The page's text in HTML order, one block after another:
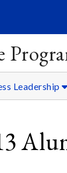
Leadership